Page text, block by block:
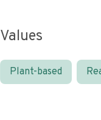
Values
Plant-based